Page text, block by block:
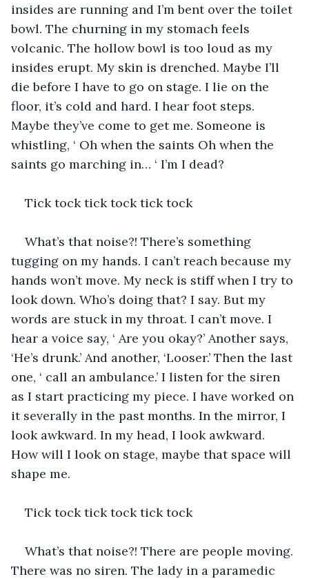
insides are running and I’m bent over the toilet
bowl. The churning in my stomach feels
volcanic. The hollow bowl is too loud as my
insides erupt. My skin is drenched. Maybe I’ll
die before I have to go on stage. I lie on the
floor, it’s cold and hard. I hear foot steps.
Maybe they’ve come to get me. Someone is
whistling, ‘ Oh when the saints Oh when the
saints go marching in… ‘ I’m I dead?
Tick tock tick tock tick tock
What’s that noise?! There’s something
tugging on my hands. I can’t reach because my
hands won’t move. My neck is stiff when I try to
look down. Who’s doing that? I say. But my
words are stuck in my throat. I can’t move. I
hear a voice say, ‘ Are you okay?’ Another says,
‘He’s drunk.’ And another, ‘Looser.’ Then the last
one, ‘ call an ambulance.’ I listen for the siren
as I start practicing my piece. I have worked on
it severally in the past months. In the mirror, I
look awkward. In my head, I look awkward.
How will I look on stage, maybe that space will
shape me.
Tick tock tick tock tick tock
What’s that noise?! There are people moving.
There was no siren. The lady in a paramedic